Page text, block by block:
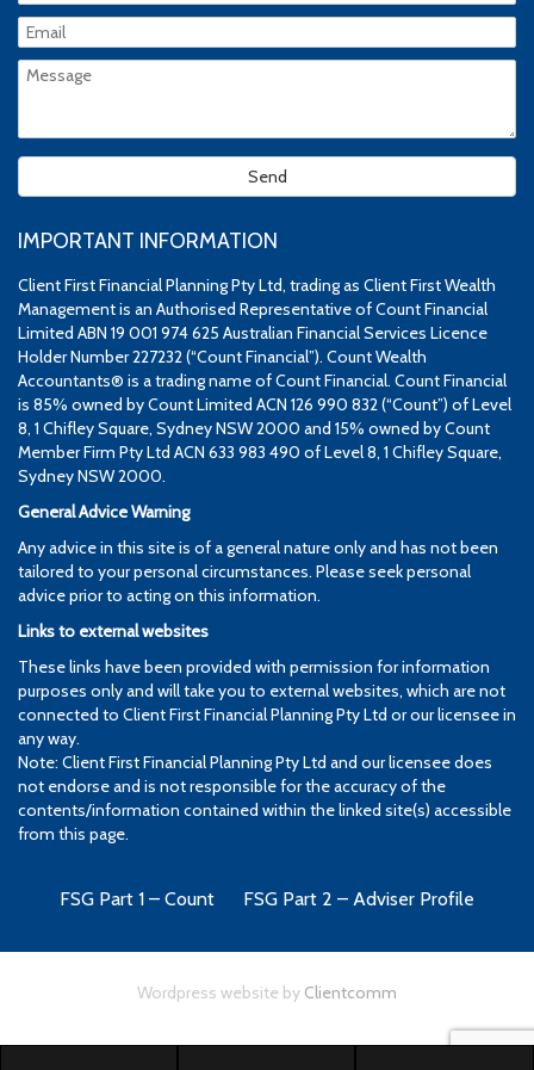
IMPORTANT INFORMATION
Client First Financial Planning Pty Ltd, trading as Client First Wealth
Management is an Authorised Representative of Count Financial
Limited ABN 19 001 974 625 Australian Financial Services Licence
Holder Number 227232 (“Count Financial”). Count Wealth
Accountants® is a trading name of Count Financial. Count Financial
is 85% owned by Count Limited ACN 126 990 832 (“Count”) of Level
8, 1 Chifley Square, Sydney NSW 2000 and 15% owned by Count
Member Firm Pty Ltd ACN 633 983 490 of Level 8, 1 Chifley Square,
Sydney NSW 2000.
General Advice Warning
Any advice in this site is of a general nature only and has not been
tailored to your personal circumstances. Please seek personal
advice prior to acting on this information.
Links to external websites
These links have been provided with permission for information
purposes only and will take you to external websites, which are not
connected to Client First Financial Planning Pty Ltd or our licensee in
any way.
Note: Client First Financial Planning Pty Ltd and our licensee does
not endorse and is not responsible for the accuracy of the
contents/information contained within the linked site(s) accessible
from this page.
FSG Part 1 – Count FSG Part 2 – Adviser Profile
Wordpress website by Clientcomm